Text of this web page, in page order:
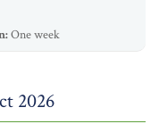
One week
2026